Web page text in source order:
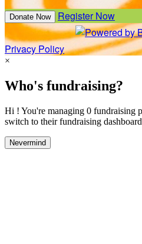
Donate Now Register Now
Privacy Policy
×
Who's fundraising?
Hi ! You're managing 0 fundraising
switch to their fundraising
Nevermind